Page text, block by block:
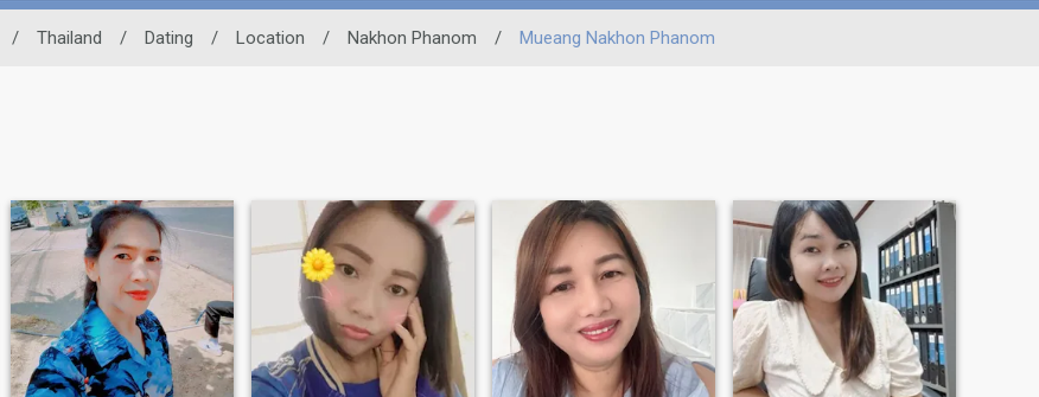
/ Thailand / Dating / Location / Nakhon Phanom / Mueang Nakhon Phanom